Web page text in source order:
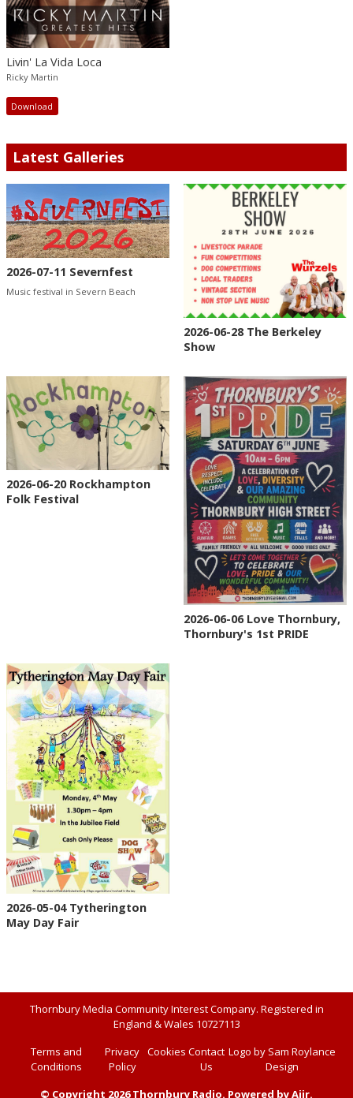
Livin' La Vida Loca
Ricky Martin
Download
Latest Galleries
2026-07-11 Severnfest
Music festival in Severn Beach
2026-06-28 The Berkeley
Show
2026-06-20 Rockhampton
Folk Festival
2026-06-06 Love Thornbury,
Thornbury's 1st PRIDE
2026-05-04 Tytherington
May Day Fair
Thornbury Media Community Interest Company. Registered in
England & Wales 10727113
Terms and
Conditions
Privacy
Policy
Cookies Contact
Us
Logo by Sam Roylance
Design
© Copyright 2026 Thornbury Radio. Powered byAiir.